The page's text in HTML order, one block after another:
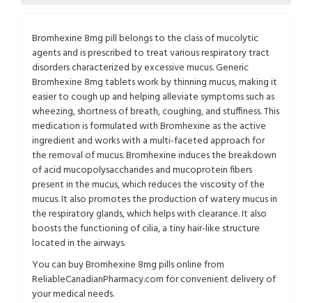
Bromhexine 8mg pill belongs to the class of mucolytic
agents and is prescribed to treat various respiratory tract
disorders characterized by excessive mucus. Generic
Bromhexine 8mg tablets work by thinning mucus, making it
easier to cough up and helping alleviate symptoms such as
wheezing, shortness of breath, coughing, and stuffiness. This
medication is formulated with Bromhexine as the active
ingredient and works with a multi-faceted approach for
the removal of mucus. Bromhexine induces the breakdown
of acid mucopolysaccharides and mucoprotein fibers
present in the mucus, which reduces the viscosity of the
mucus. It also promotes the production of watery mucus in
the respiratory glands, which helps with clearance. It also
boosts the functioning of cilia, a tiny hair-like structure
located in the airways.
You can buy Bromhexine 8mg pills online from
ReliableCanadianPharmacy.com for convenient delivery of
your medical needs.